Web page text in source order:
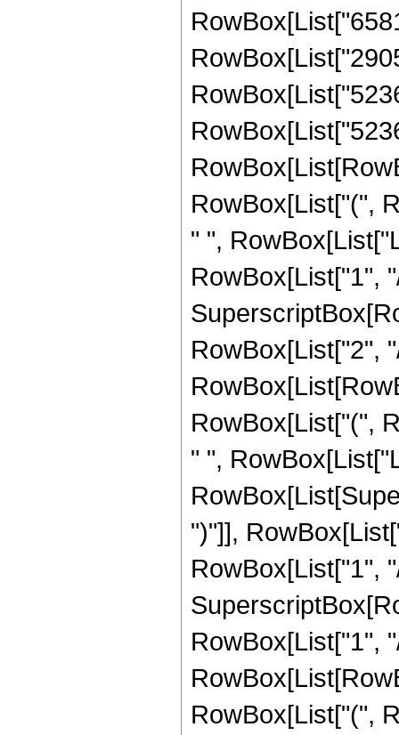
RowBox[List["(",
" ",
RowBox[List["1",
RowBox[List["2",
RowBox[List["(",
" ",
")"]],
RowBox[List["1",
RowBox[List["1",
RowBox[List["(",